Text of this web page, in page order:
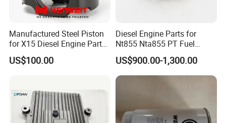
Manufactured Steel Piston
for X15 Diesel Engine Parts
3687897 3688405
US$100.00
Diesel Engine Parts for
Nt855 Nta855 PT Fuel
Pump 3070123-Kf01
3070123
US$900.00-1,300.00